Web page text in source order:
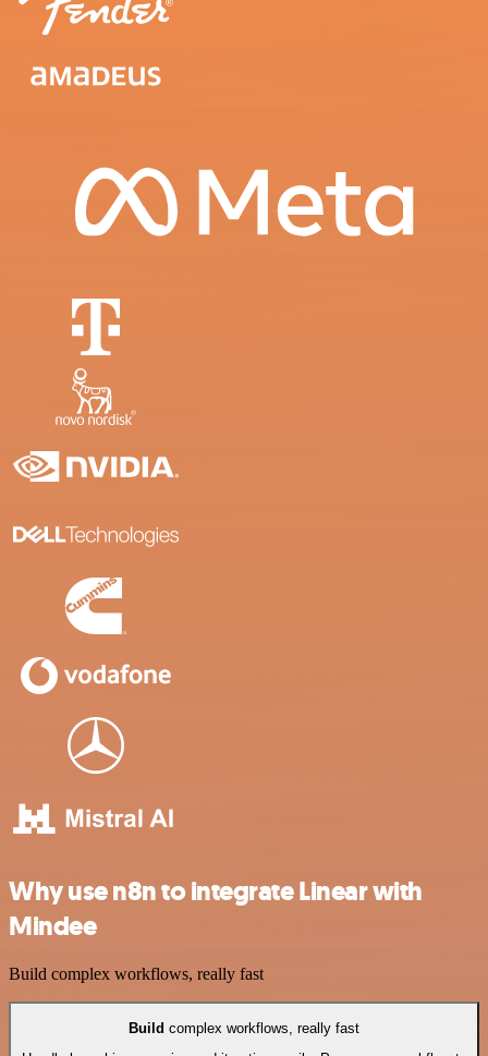
Why use n8n to integrate Linear with
Mindee
Build complex workflows, really fast
Build complex workflows, really fast